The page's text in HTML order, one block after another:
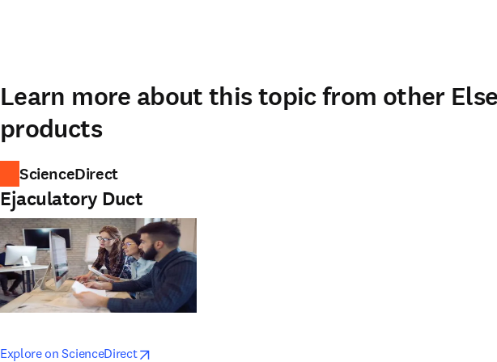
Learn more about this topic from other
products
ScienceDirect
Ejaculatory Duct
Explore on ScienceDirectopens in new tab/window
opens in new tab/window